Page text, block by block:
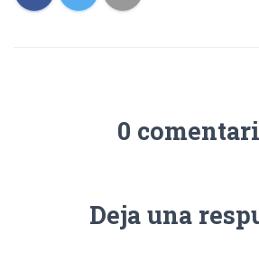
0
Deja una